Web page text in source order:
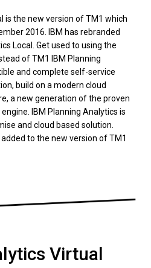
is the new version of TM1 which
2016. IBM has rebranded
Local. Get used to using the
of TM1 IBM Planning
and complete self-service
build on a modern cloud
a new generation of the proven
IBM Planning Analytics is
and cloud based solution.
to the new version of TM1
Virtual